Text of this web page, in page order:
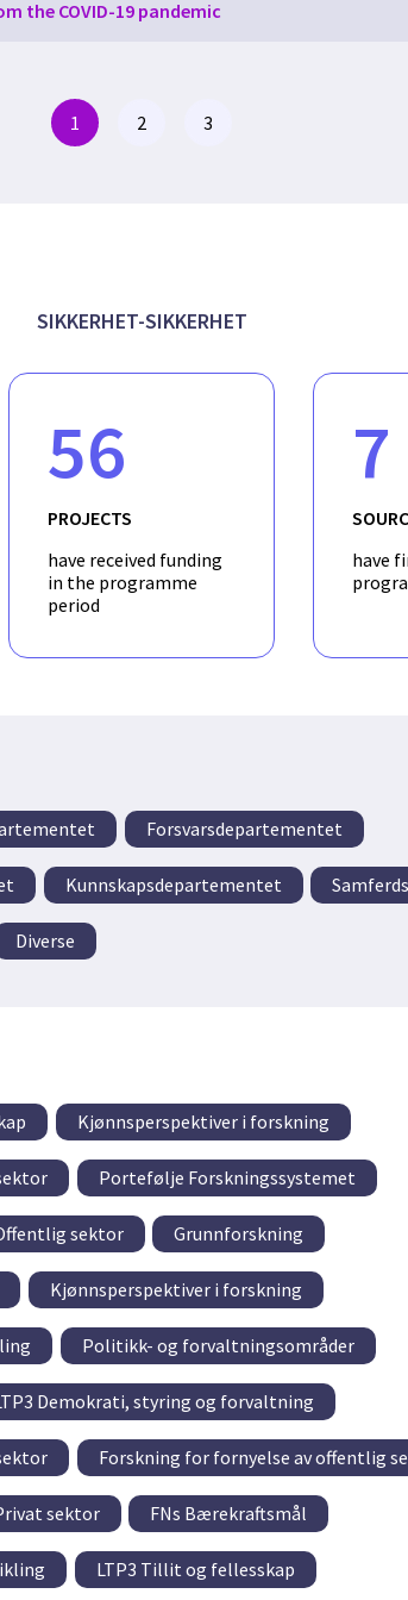
the COVID-19 pandemic
1 2 3
SIKKERHET-SIKKERHET
56
PROJECTS
have received funding
in the programme
period
7
have
Forsvarsdepartementet
Kunnskapsdepartementet
Diverse
Kjønnsperspektiver i forskning
Portefølje Forskningssystemet
sektor Grunnforskning
Kjønnsperspektiver i forskning
Politikk- og forvaltningsområder
Demokrati, styring og forvaltning
Forskning for fornyelse av offentlig
sektor FNs Bærekraftsmål
LTP3 Tillit og fellesskap